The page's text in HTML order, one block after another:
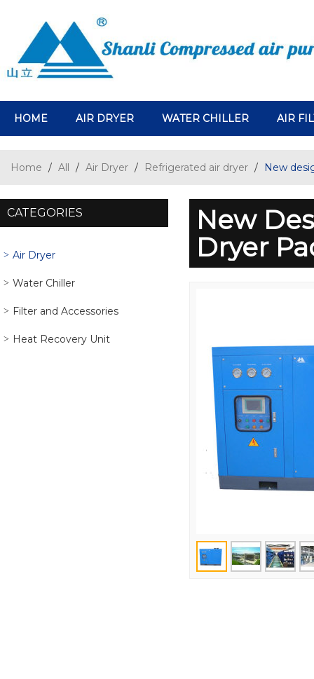
HOME AIR DRYER WATER CHILLER AIR
Home / All / Air Dryer / Refrigerated air dryer / New
CATEGORIES
Air Dryer
Water Chiller
Filter and Accessories
Heat Recovery Unit
New
Dryer